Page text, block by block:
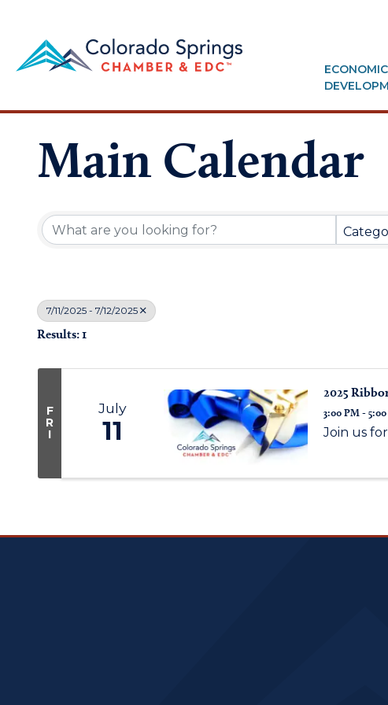
ECONOMIC
Main Calendar
7/11/2025 - 7/12/2025
Results: 1
F
R
I
July
11
2025
3:00 PM -
Join us